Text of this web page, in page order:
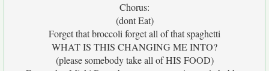
Chorus:
(dont Eat)
Forget that broccoli forget all of that spaghetti
WHAT IS THIS CHANGING ME INTO?
(please somebody take all of HIS FOOD)